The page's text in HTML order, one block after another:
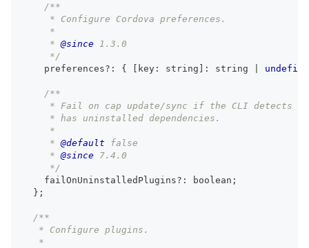
/**
     * Configure Cordova preferences.
     *
     *
@since 1.3.0
     */
    preferences
? : { key : string : string
/**
* Fail on cap update/sync if the CLI detects
     * has uninstalled dependencies.
     *
     *
@default false
     *
@since 7.4.0
     */
    failOnUninstalledPlugins
? : boolean ;
} ;
/**
   * Configure plugins.
   *